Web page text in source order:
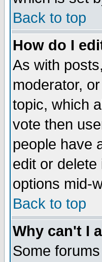
Back to top
How do I
As with
moderator,
topic, which
vote then
people have
edit or
options mid-
Back to top
Why can't I
Some